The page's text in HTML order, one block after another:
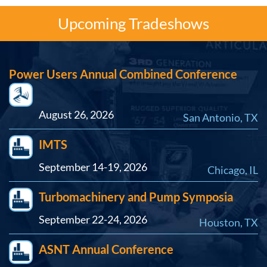
Upcoming Tradeshows
Power Users Annual Combined Conference
August 26, 2026 San Antonio, TX
IMTS
September 14-19, 2026 Chicago, IL
Turbomachinery and Pump Symposia
September 22-24, 2026 Houston, TX
ASNT Annual Conference